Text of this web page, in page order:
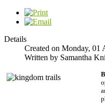
Details
Created on Monday, 01
Written by Samantha